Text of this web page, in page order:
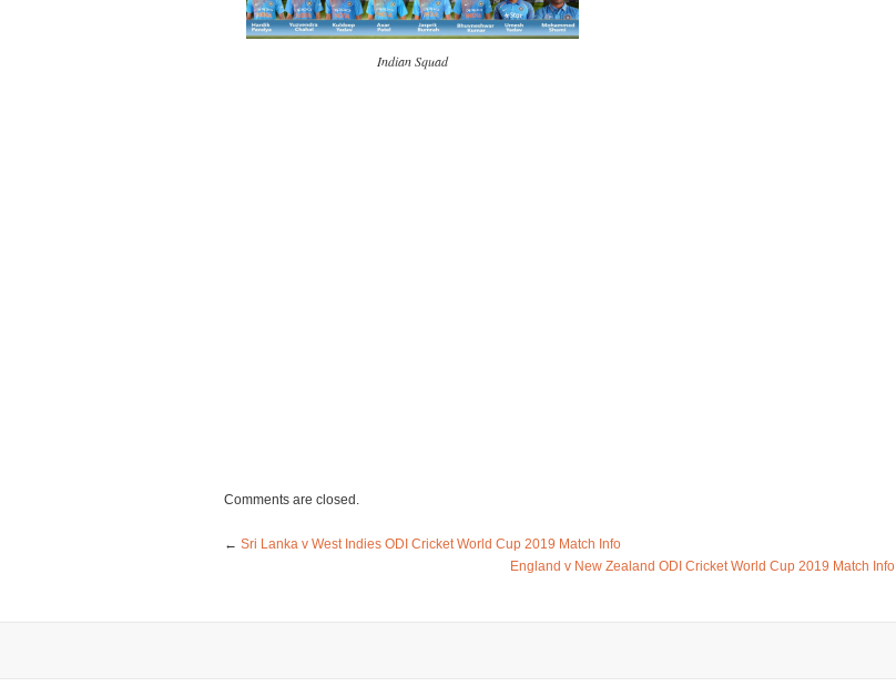
Indian Squad
Comments are closed.
← Sri Lanka v West Indies ODI Cricket World Cup 2019 Match Info
England v New Zealand ODI Cricket World Cup 2019 Match Info